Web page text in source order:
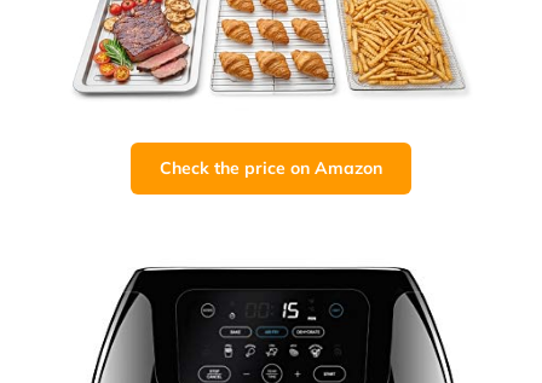
Check the price on Amazon